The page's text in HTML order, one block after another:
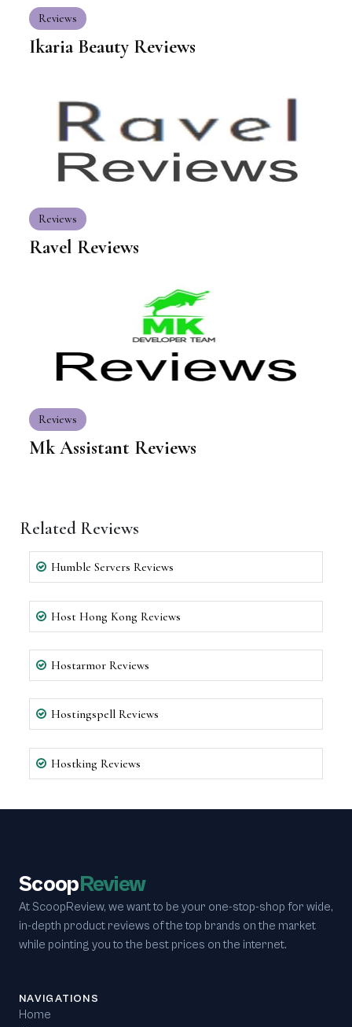
Reviews
Ikaria Beauty Reviews
Reviews
Ravel Reviews
Reviews
Mk Assistant Reviews
Related Reviews
Humble Servers Reviews
Host Hong Kong Reviews
Hostarmor Reviews
Hostingspell Reviews
Hostking Reviews
ScoopReview
At ScoopReview, we want to be your one-stop-shop for wide,
in-depth product reviews of the top brands on the market
while pointing you to the best prices on the internet.
NAVIGATIONS
Home